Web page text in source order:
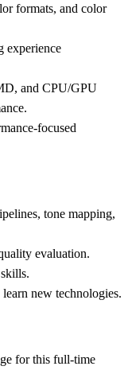
formats, and color
experience
and CPU/GPU
tone mapping,
evaluation.
new technologies.
for this full-time